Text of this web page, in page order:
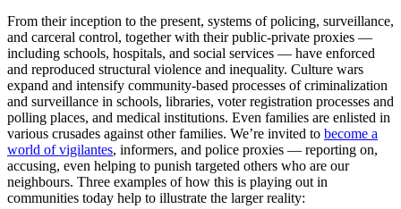
From their inception to the present, systems of policing, surveillance,
and carceral control, together with their public-private proxies —
including schools, hospitals, and social services — have enforced
and reproduced structural violence and inequality. Culture wars
expand and intensify community-based processes of criminalization
and surveillance in schools, libraries, voter registration processes and
polling places, and medical institutions. Even families are enlisted in
various crusades against other families. We’re invited to become a
world of vigilantes, informers, and police proxies — reporting on,
accusing, even helping to punish targeted others who are our
neighbours. Three examples of how this is playing out in
communities today help to illustrate the larger reality: